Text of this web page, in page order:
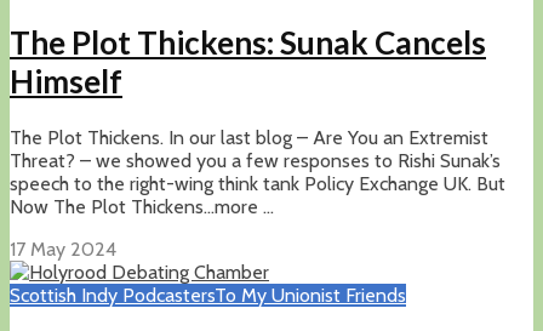
The Plot Thickens: Sunak Cancels
Himself
The Plot Thickens. In our last blog – Are You an Extremist
Threat? – we showed you a few responses to Rishi Sunak’s
speech to the right-wing think tank Policy Exchange UK. But
Now The Plot Thickens…more ...
17 May 2024
Scottish Indy PodcastersTo My Unionist Friends